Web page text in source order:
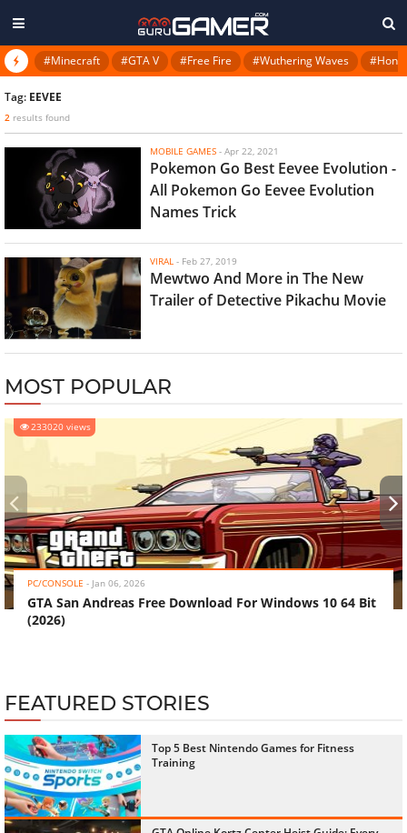
#Minecraft #GTA V #Free Fire #Wuthering Waves
Tag: EEVEE
2 results found
MOBILE GAMES - Apr 22, 2021
Pokemon Go Best Eevee Evolution -
All Pokemon Go Eevee Evolution
Names Trick
VIRAL - Feb 27, 2019
Mewtwo And More in The New
Trailer of Detective Pikachu Movie
MOST POPULAR
233020 views
PC/CONSOLE - Jan 06, 2026
GTA San Andreas Free Download For Windows 10 64 Bit
(2026)
‹ ›
FEATURED STORIES
Top 5 Best Nintendo Games for Fitness
Training